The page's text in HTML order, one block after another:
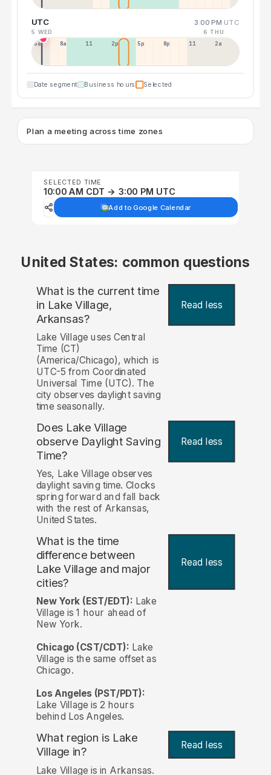
UTC 3:00 PM UTC
5 WED 6 THU
5a 8a 11a 2p 5p 8p 11p 2a
Date segment Business hours Selected
Plan a meeting across time zones
SELECTED TIME
10:00 AM CDT → 3:00 PM UTC
Add to Google Calendar
United States: common questions
What is the current time
in Lake Village,
Arkansas?
Read less
Lake Village uses Central
Time (CT)
(America/Chicago), which is
UTC-5 from Coordinated
Universal Time (UTC). The
city observes daylight saving
time seasonally.
Does Lake Village
observe Daylight Saving
Time?
Read less
Yes, Lake Village observes
daylight saving time. Clocks
spring forward and fall back
with the rest of Arkansas,
United States.
What is the time
difference between
Lake Village and major
cities?
Read less
New York (EST/EDT): Lake
Village is 1 hour ahead of
New York.
Chicago (CST/CDT): Lake
Village is the same offset as
Chicago.
Los Angeles (PST/PDT):
Lake Village is 2 hours
behind Los Angeles.
What region is Lake
Village in?
Read less
Lake Village is in Arkansas.